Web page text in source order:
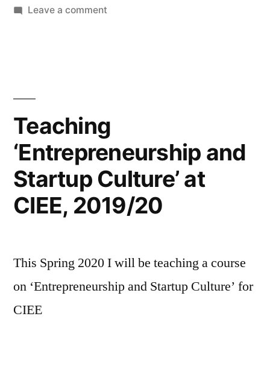
by
Leave a commenton
Clayton
Teaching
‘Entrepreneurship and
Startup Culture’ at
CIEE, 2019/20
This Spring 2020 I will be teaching a course
on ‘Entrepreneurship and Startup Culture’ for
CIEE